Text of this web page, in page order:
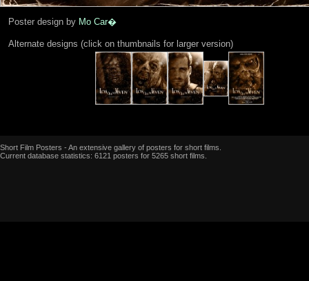
Poster design by Mo Car�
Alternate designs (click on thumbnails for larger version)
Short Film Posters - An extensive gallery of posters for short films.
Current database statistics: 6121 posters for 5265 short films.